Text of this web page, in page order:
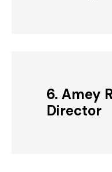
6. Amey
Director